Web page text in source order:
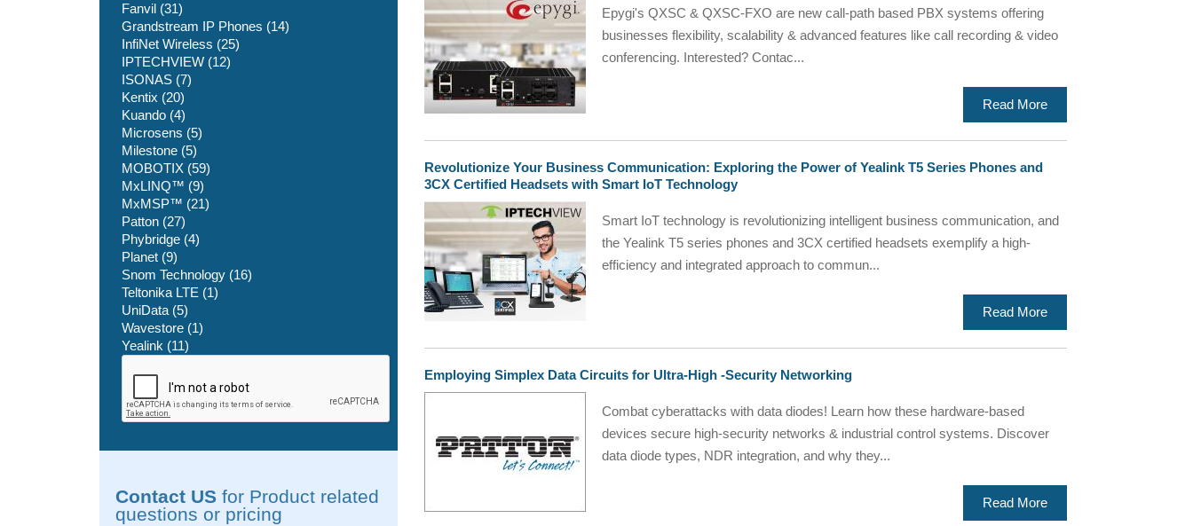
Epygi's QXSC & QXSC-FXO are new call-path based PBX systems offering
businesses flexibility, scalability & advanced features like call recording & video
conferencing. Interested? Contac...
Read More
Revolutionize Your Business Communication: Exploring the Power of Yealink T5 Series Phones and
3CX Certified Headsets with Smart IoT Technology
Smart IoT technology is revolutionizing intelligent business communication, and
the Yealink T5 series phones and 3CX certified headsets exemplify a high-
efficiency and integrated approach to commun...
Read More
Employing Simplex Data Circuits for Ultra-High -Security Networking
Combat cyberattacks with data diodes! Learn how these hardware-based
devices secure high-security networks & industrial control systems. Discover
data diode types, NDR integration, and why they...
Read More
Fanvil (31)
Grandstream IP Phones (14)
InfiNet Wireless (25)
IPTECHVIEW (12)
ISONAS (7)
Kentix (20)
Kuando (4)
Microsens (5)
Milestone (5)
MOBOTIX (59)
MxLINQ™ (9)
MxMSP™ (21)
Patton (27)
Phybridge (4)
Planet (9)
Snom Technology (16)
Teltonika LTE (1)
UniData (5)
Wavestore (1)
Yealink (11)
Contact US for Product related
questions or pricing